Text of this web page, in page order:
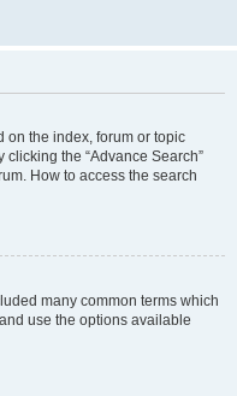
on the index, forum or topic
the “Advance Search”
How to access the search
many common terms which
use the options available